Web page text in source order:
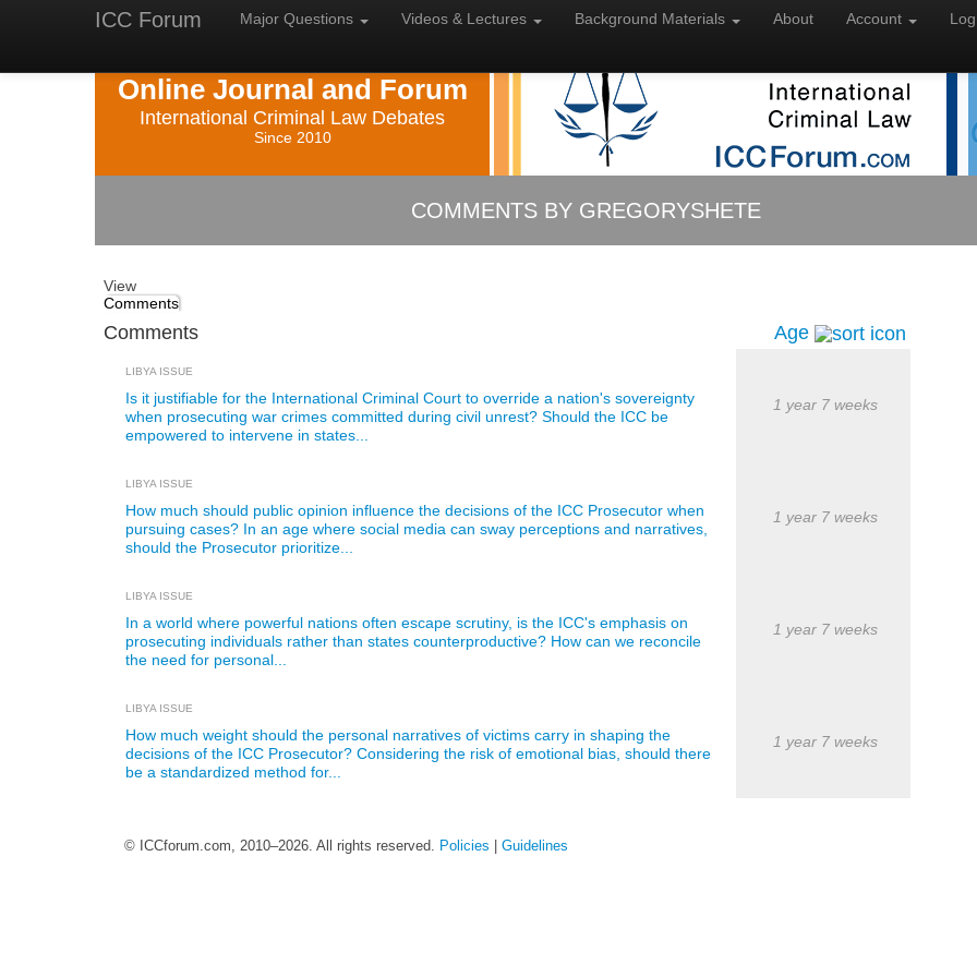
ICC Forum Major Questions Videos & Lectures Background Materials About Account
Online Journal and Forum
International Criminal Law Debates
Since 2010
COMMENTS BY GREGORYSHETE
View
Comments
Comments Age
LIBYA ISSUE
Is it justifiable for the International Criminal Court to override a nation's sovereignty
when prosecuting war crimes committed during civil unrest? Should the ICC be
empowered to intervene in states...
1 year 7 weeks
LIBYA ISSUE
How much should public opinion influence the decisions of the ICC Prosecutor when
pursuing cases? In an age where social media can sway perceptions and narratives,
should the Prosecutor prioritize...
1 year 7 weeks
LIBYA ISSUE
In a world where powerful nations often escape scrutiny, is the ICC's emphasis on
prosecuting individuals rather than states counterproductive? How can we reconcile
the need for personal...
1 year 7 weeks
LIBYA ISSUE
How much weight should the personal narratives of victims carry in shaping the
decisions of the ICC Prosecutor? Considering the risk of emotional bias, should there
be a standardized method for...
1 year 7 weeks
© ICCforum.com, 2010–2026. All rights reserved. Policies |Guidelines